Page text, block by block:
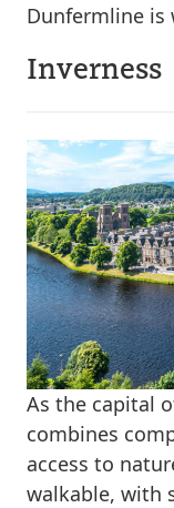
Dunfermline is
Inverness
As the capital
combines
access to
walkable, with